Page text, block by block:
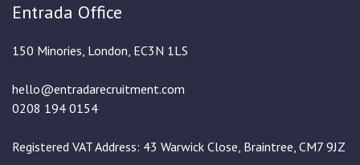
Entrada Office
150 Minories, London, EC3N 1LS
hello@entradarecruitment.com
0208 194 0154
Registered VAT Address: 43 Warwick Close, Braintree, CM7 9JZ